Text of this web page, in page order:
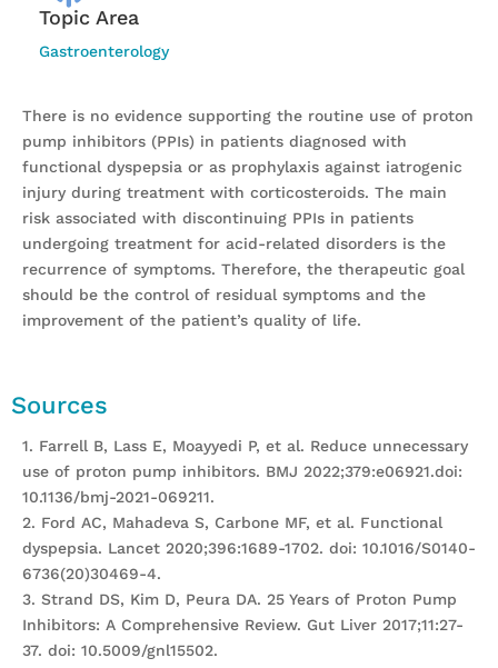
Topic Area
Gastroenterology
There is no evidence supporting the routine use of proton
pump inhibitors (PPIs) in patients diagnosed with
functional dyspepsia or as prophylaxis against iatrogenic
injury during treatment with corticosteroids. The main
risk associated with discontinuing PPIs in patients
undergoing treatment for acid-related disorders is the
recurrence of symptoms. Therefore, the therapeutic goal
should be the control of residual symptoms and the
improvement of the patient’s quality of life.
Sources
1. Farrell B, Lass E, Moayyedi P, et al. Reduce unnecessary
use of proton pump inhibitors. BMJ 2022;379:e06921.doi:
10.1136/bmj-2021-069211.
2. Ford AC, Mahadeva S, Carbone MF, et al. Functional
dyspepsia. Lancet 2020;396:1689-1702. doi: 10.1016/S0140-
6736(20)30469-4.
3. Strand DS, Kim D, Peura DA. 25 Years of Proton Pump
Inhibitors: A Comprehensive Review. Gut Liver 2017;11:27-
37. doi: 10.5009/gnl15502.